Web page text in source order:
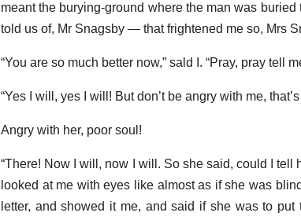
meant the burying-ground where the man was
told us of, Mr Snagsby — that frightened me so, Mrs
“You are so much better now,” sald I. “Pray, pray tell
“Yes I will, yes I will! But don’t be angry with me,
Angry with her, poor soul!
“There! Now I will, now I will. So she said, could I
looked at me with eyes like almost as if she was
letter, and showed it me, and said if she was to